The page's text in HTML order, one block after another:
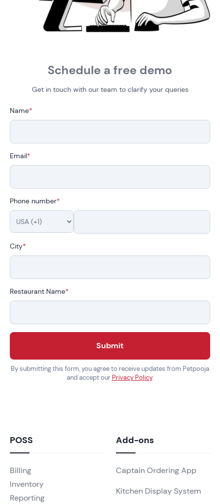
Schedule a free demo
Get in touch with our team to clarify your queries
Name*
Email*
Phone number*
City*
Restaurant Name*
Submit
By submitting this form, you agree to receive updates from Petpooja
and accept our Privacy Policy.
POSS
Billing
Inventory
Reporting
Add-ons
Captain Ordering App
Kitchen Display System